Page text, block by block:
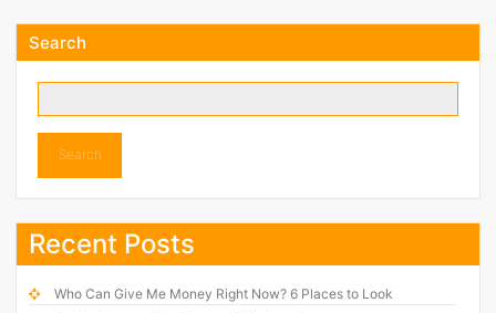
Search
Search
Recent Posts
Who Can Give Me Money Right Now? 6 Places to Look